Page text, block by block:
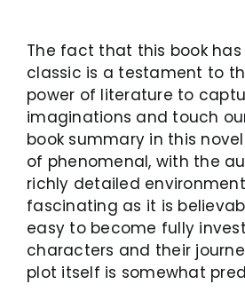
The fact that this book
classic is a testament to
power of literature to
imaginations and touch
book summary in this
of phenomenal, with the
richly detailed
fascinating as it is
easy to become fully
characters and their
plot itself is somewhat